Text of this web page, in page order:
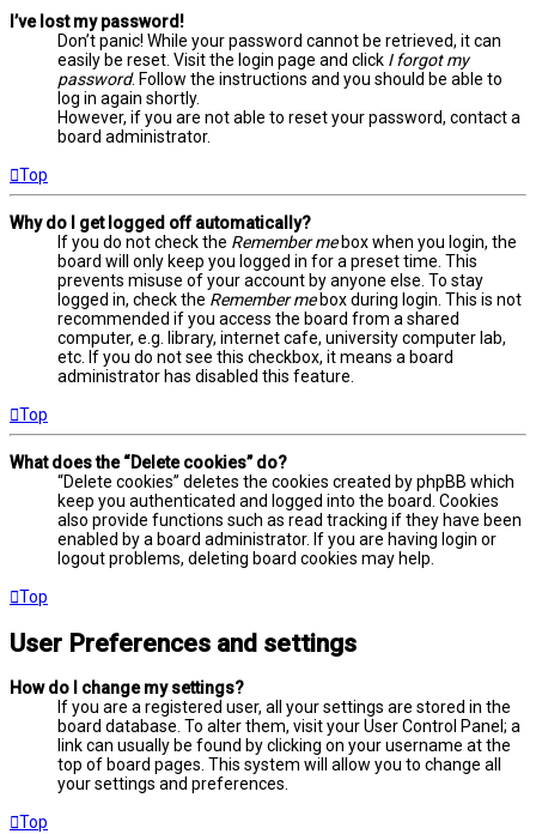
I’ve lost my password!
Don’t panic! While your password cannot be retrieved, it can
easily be reset. Visit the login page and click I forgot my
password. Follow the instructions and you should be able to
log in again shortly.
However, if you are not able to reset your password, contact a
board administrator.
Top
Why do I get logged off automatically?
If you do not check the Remember mebox when you login, the
board will only keep you logged in for a preset time. This
prevents misuse of your account by anyone else. To stay
logged in, check the Remember mebox during login. This is not
recommended if you access the board from a shared
computer, e.g. library, internet cafe, university computer lab,
etc. If you do not see this checkbox, it means a board
administrator has disabled this feature.
Top
What does the “Delete cookies” do?
“Delete cookies” deletes the cookies created by phpBB which
keep you authenticated and logged into the board. Cookies
also provide functions such as read tracking if they have been
enabled by a board administrator. If you are having login or
logout problems, deleting board cookies may help.
Top
User Preferences and settings
How do I change my settings?
If you are a registered user, all your settings are stored in the
board database. To alter them, visit your User Control Panel; a
link can usually be found by clicking on your username at the
top of board pages. This system will allow you to change all
your settings and preferences.
Top